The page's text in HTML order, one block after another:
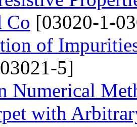
Co [03020-1-
of
5]
Numerical
with